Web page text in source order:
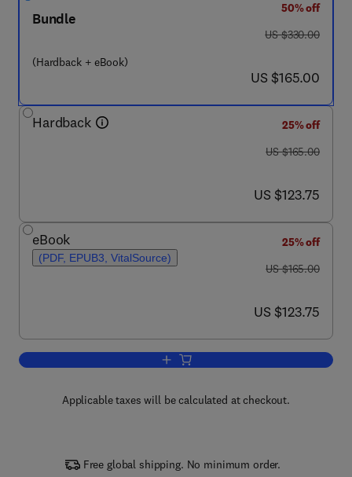
Bundle
(Hardback + eBook)
50% off
was US $330.00
US $330.00
now US $165.00
US $165.00
Hardback
25% off
was US $165.00
US $165.00
now US $123.75
US $123.75
eBook
(PDF, EPUB3, VitalSource)
25% off
was US $165.00
US $165.00
now US $123.75
US $123.75
Add to cart, Second Generation Cell
Applicable taxes will be calculated at checkout.
Free global shipping. No minimum order.